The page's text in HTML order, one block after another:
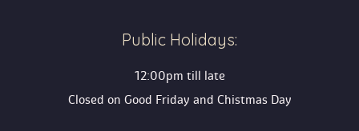
Public Holidays:
12:00pm till late
Closed on Good Friday and Chistmas Day